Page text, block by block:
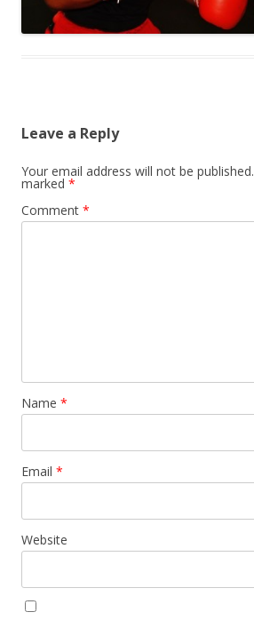
Leave a Reply
Your email address will not be published.
marked *
Comment *
Name *
Email *
Website